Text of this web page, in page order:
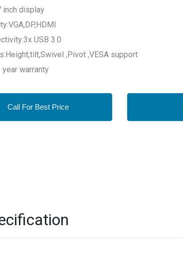
inch display
USB 3.0
,Pivot ,VESA support
year warranty
Call For Best Price